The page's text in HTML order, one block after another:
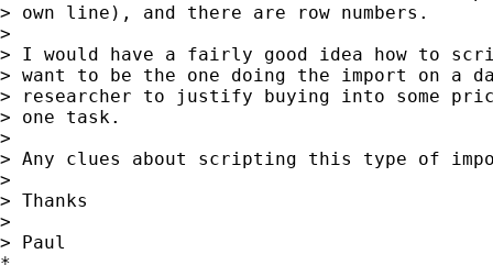
> own line), and there are row numbers.
>
> I would have a fairly good idea how to
> want to be the one doing the import on
> researcher to justify buying into some
> one task.
>
> Any clues about scripting this type of
>
> Thanks
>
> Paul